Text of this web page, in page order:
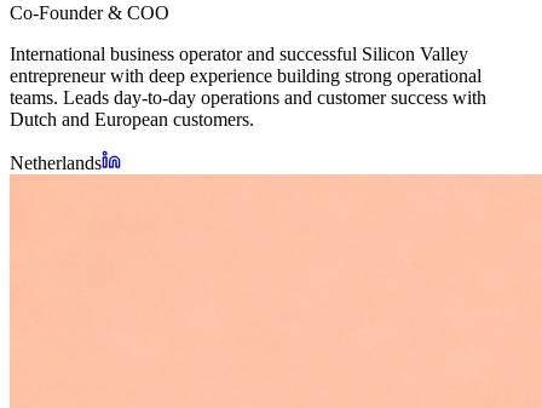
Co-Founder & COO
International business operator and successful Silicon Valley
entrepreneur with deep experience building strong operational
teams. Leads day-to-day operations and customer success with
Dutch and European customers.
Netherlands